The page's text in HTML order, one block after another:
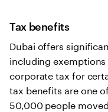
Tax benefits
Dubai offers
including
corporate tax for
tax benefits are one
50,000 people